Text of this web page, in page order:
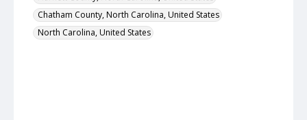
Chatham County, North Carolina, United States
North Carolina, United States